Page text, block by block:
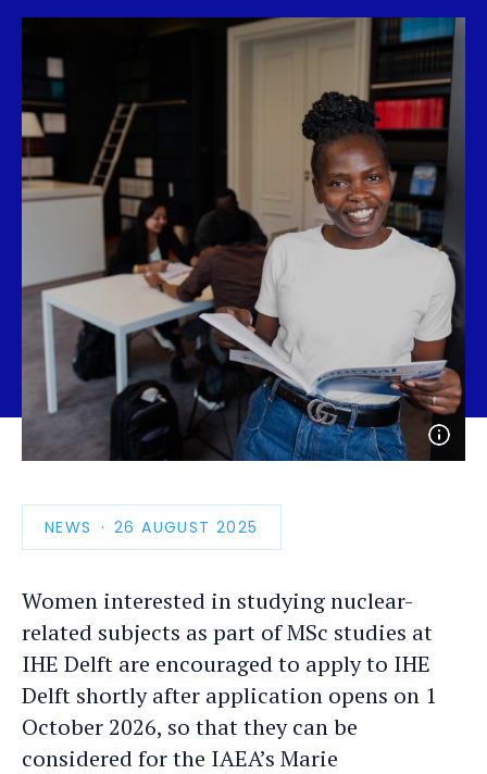
Open
photo
NEWS
PUBLICATION
DATE
26 AUGUST 2025
Women interested in studying nuclear-
related subjects as part of MSc studies at
IHE Delft are encouraged to apply to IHE
Delft shortly after application opens on 1
October 2026, so that they can be
considered for the IAEA’s Marie